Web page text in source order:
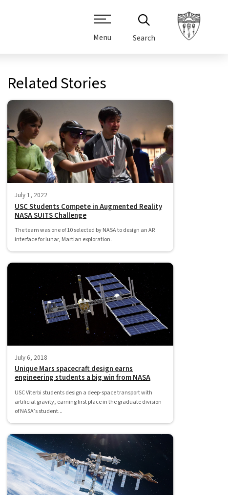
Menu Search
Related Stories
July 1, 2022
USC Students Compete in Augmented Reality
NASA SUITS Challenge
The team was one of 10 selected by NASA to design an AR
interface for lunar, Martian exploration.
July 6, 2018
Unique Mars spacecraft design earns
engineering students a big win from NASA
USC Viterbi students design a deep-space transport with
artificial gravity, earning first place in the graduate division
of NASA’s student...